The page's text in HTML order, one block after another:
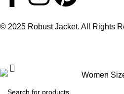
© 2025 Robust Jacket. All Rights